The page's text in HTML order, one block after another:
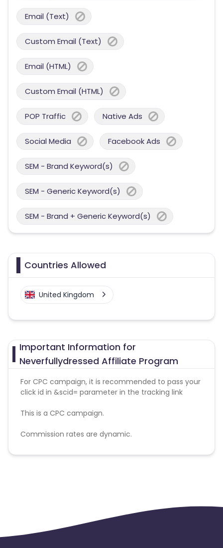
Email (Text)
Custom Email (Text)
Email (HTML)
Custom Email (HTML)
POP Traffic Native Ads
Social Media Facebook Ads
SEM - Brand Keyword(s)
SEM - Generic Keyword(s)
SEM - Brand + Generic Keyword(s)
Countries Allowed
United Kingdom
Important Information for
Neverfullydressed Affiliate Program
For CPC campaign, it is recommended to pass your
click id in &scid= parameter in the tracking link
This is a CPC campaign.
Commission rates are dynamic.
Disallowed mediums: